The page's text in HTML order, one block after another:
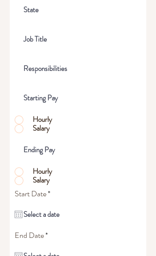
Hourly
Salary
Hourly
Salary
Start Date*r
q
u
End Date*r
q